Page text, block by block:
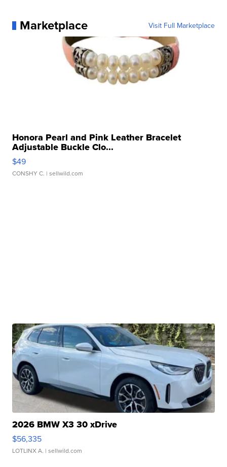
Marketplace Visit Full Marketplace
Honora Pearl and Pink Leather Bracelet
Adjustable Buckle Clo...
$49
CONSHY C. | sellwild.com
2026 BMW X3 30 xDrive
$56,335
LOTLINX A. | sellwild.com